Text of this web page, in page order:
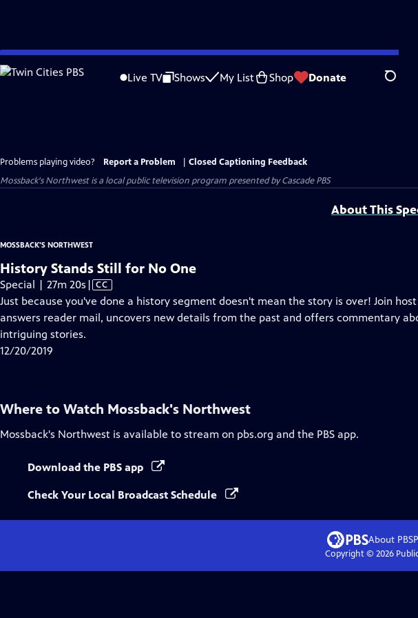
Skip
to
Live TV Shows My List Shop Donate Search
Problems playing video? Report a Problem
Closed Captioning Feedback
Mossback's Northwestis a local public television program presented byCascade PBS
About This
MOSSBACK'S NORTHWEST
History Stands Still for No One
Special | 27m 20s Video
has
Closed
| CC
Just because you've done a history segment doesn't mean the story is over! Join
answers reader mail, uncovers new details from the past and offers commentary
intriguing stories.
12/20/2019
Where to Watch Mossback's Northwest
Mossback's Northwest is available to stream on pbs.org and the PBS app.
Download the PBS app
Check Your Local Broadcast Schedule
About PBS
Copyright © 2026